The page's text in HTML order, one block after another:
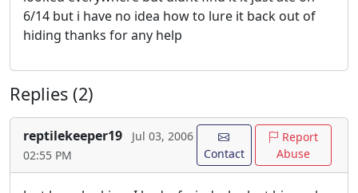
6/14 but i have no idea how to lure it back out of
hiding thanks for any help
Replies (2)
reptilekeeper19
Jul 03, 2006
02:55 PM
Contact
Report
Abuse